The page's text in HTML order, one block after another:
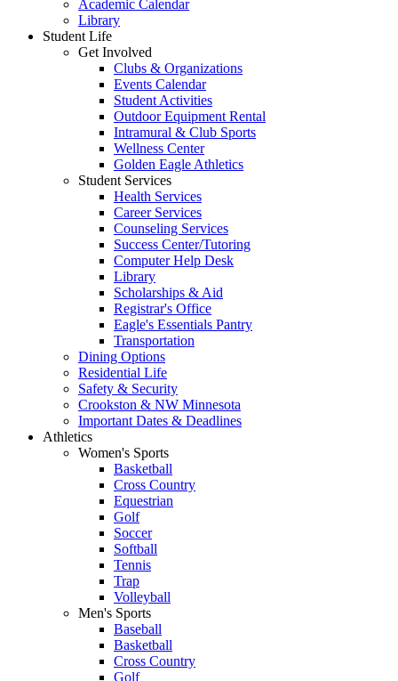
Academic Calendar
Library
Student Life
Get Involved
Clubs & Organizations
Events Calendar
Student Activities
Outdoor Equipment Rental
Intramural & Club Sports
Wellness Center
Golden Eagle Athletics
Student Services
Health Services
Career Services
Counseling Services
Success Center/Tutoring
Computer Help Desk
Library
Scholarships & Aid
Registrar's Office
Eagle's Essentials Pantry
Transportation
Dining Options
Residential Life
Safety & Security
Crookston & NW Minnesota
Important Dates & Deadlines
Athletics
Women's Sports
Basketball
Cross Country
Equestrian
Golf
Soccer
Softball
Tennis
Trap
Volleyball
Men's Sports
Baseball
Basketball
Cross Country
Golf